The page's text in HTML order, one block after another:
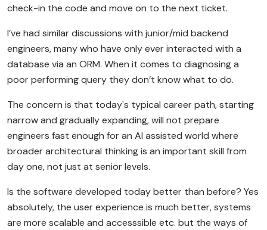
check-in the code and move on to the next ticket.
I’ve had similar discussions with junior/mid backend
engineers, many who have only ever interacted with a
database via an ORM. When it comes to diagnosing a
poor performing query they don’t know what to do.
The concern is that today's typical career path, starting
narrow and gradually expanding, will not prepare
engineers fast enough for an AI assisted world where
broader architectural thinking is an important skill from
day one, not just at senior levels.
Is the software developed today better than before? Yes
absolutely, the user experience is much better, systems
are more scalable and accesssible etc. but the ways of